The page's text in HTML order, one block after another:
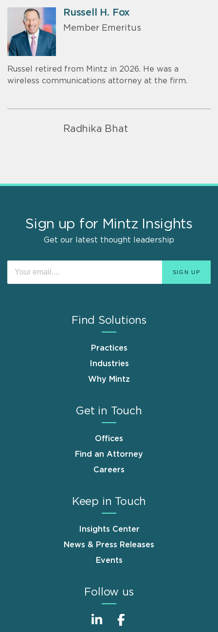
Russell H. Fox
Member Emeritus
Russel retired from Mintz in 2026. He was a
wireless communications attorney at the firm.
Radhika Bhat
Sign up for Mintz Insights
Get our latest thought leadership
Find Solutions
Practices
Industries
Why Mintz
Get in Touch
Offices
Find an Attorney
Careers
Keep in Touch
Insights Center
News & Press Releases
Events
Follow us